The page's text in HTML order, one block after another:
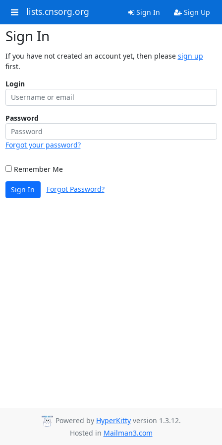
lists.cnsorg.org Sign In Sign Up
Sign In
If you have not created an account yet, then please sign up
first.
Login
Password
Forgot your password?
Remember Me
Sign In Forgot Password?
Powered by HyperKitty version 1.3.12.
Hosted in Mailman3.com